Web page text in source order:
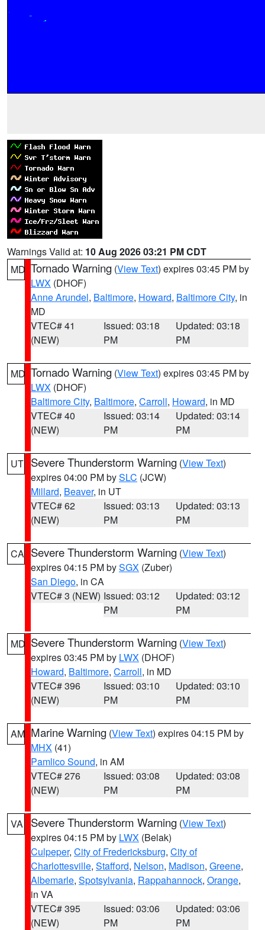
Warnings Valid at: 10 Aug 2026 03:21 PM CDT
MD Tornado Warning (View Text) expires 03:45 PM by
LWX (DHOF)
Anne Arundel, Baltimore, Howard, Baltimore City, in
MD
VTEC# 41
(NEW)
Issued: 03:18
PM
Updated: 03:18
PM
MD Tornado Warning (View Text) expires 03:45 PM by
LWX (DHOF)
Baltimore City, Baltimore, Carroll, Howard, in MD
VTEC# 40
(NEW)
Issued: 03:14
PM
Updated: 03:14
PM
UT Severe Thunderstorm Warning (View Text)
expires 04:00 PM bySLC (JCW)
Millard, Beaver, in UT
VTEC# 62
(NEW)
Issued: 03:13
PM
Updated: 03:13
PM
CA Severe Thunderstorm Warning (View Text)
expires 04:15 PM bySGX (Zuber)
San Diego, in CA
VTEC# 3 (NEW) Issued: 03:12
PM
Updated: 03:12
PM
MD Severe Thunderstorm Warning (View Text)
expires 03:45 PM by LWX (DHOF)
Howard, Baltimore, Carroll, in MD
VTEC# 396
(NEW)
Issued: 03:10
PM
Updated: 03:10
PM
AM Marine Warning (View Text) expires 04:15 PM by
MHX (41)
Pamlico Sound, in AM
VTEC# 276
(NEW)
Issued: 03:08
PM
Updated: 03:08
PM
VA Severe Thunderstorm Warning (View Text)
expires 04:15 PM by LWX (Belak)
Culpeper, City of Fredericksburg, City of
Charlottesville, Stafford, Nelson, Madison, Greene,
Albemarle, Spotsylvania, Rappahannock, Orange,
in VA
VTEC# 395
(NEW)
Issued: 03:06
PM
Updated: 03:06
PM